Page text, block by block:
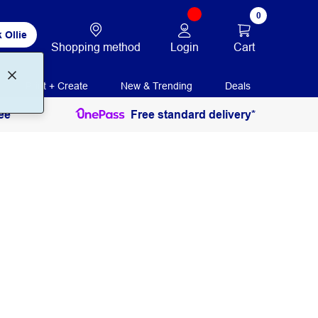
Ollie
Shopping method Login
0
Cart
Print + Create New & Trending Deals
Free standard delivery*